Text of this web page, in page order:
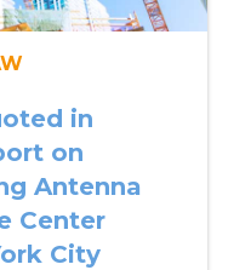
in
on
Antenna
Center
City